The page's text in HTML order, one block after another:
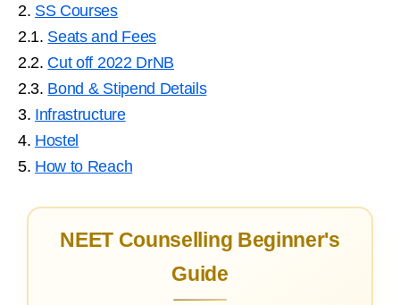
2. SS Courses
2.1. Seats and Fees
2.2. Cut off 2022 DrNB
2.3. Bond & Stipend Details
3. Infrastructure
4. Hostel
5. How to Reach
NEET Counselling Beginner's
Guide